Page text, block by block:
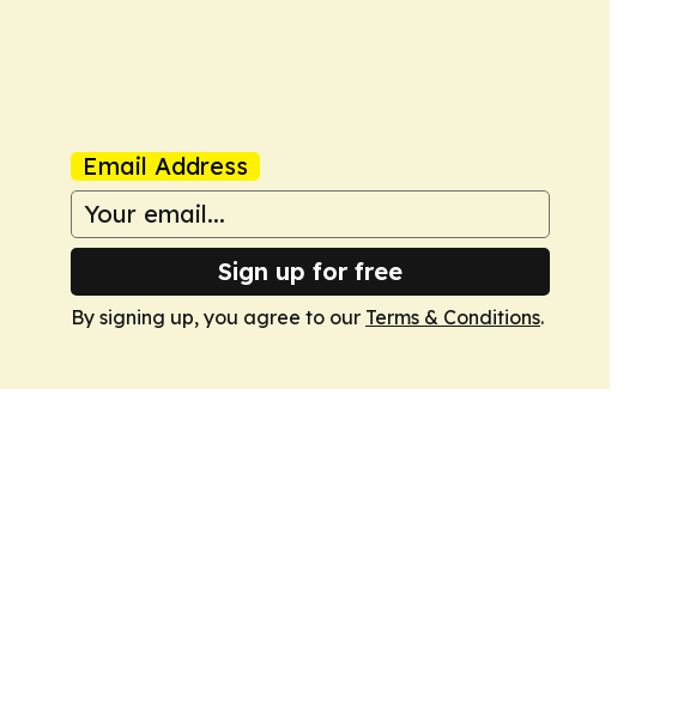
Email Address
Sign up for free
By signing up, you agree to our Terms & Conditions.